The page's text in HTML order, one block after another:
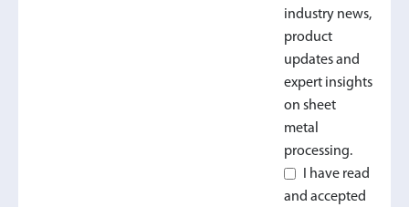
industry news,
product
updates and
expert insights
on sheet
metal
processing.
I have read
and accepted